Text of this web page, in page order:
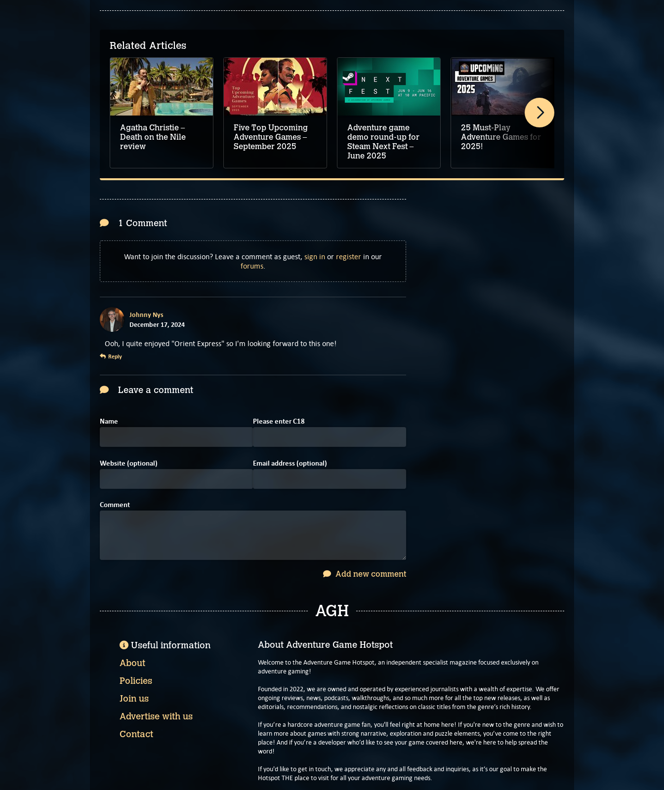
Related Articles
Agatha Christie –
Death on the Nile
review
Five Top Upcoming
Adventure Games –
September 2025
Adventure game
demo round-up for
Steam Next Fest –
June 2025
25 Must-Play
Adventure Games for
2025!
1 Comment
Want to join the discussion? Leave a comment as guest, sign in or register in our
forums
Johnny Nys
December 17, 2024
Ooh, I quite enjoyed "Orient Express" so I'm looking forward to this one!
Reply
Leave a comment
Name Please enterC187
Website (optional) Email address (optional)
Comment
Add new comment
AGH
About Adventure Game Hotspot
Welcome to the Adventure Game Hotspot, an independent specialist magazine focused exclusively on
adventure gaming!
Founded in 2022, we are owned and operated by experienced journalists with a wealth of expertise. We offer
ongoing reviews, news, podcasts, walkthroughs, and so much more for all the top new releases, as well as
editorials, recommendations, and nostalgic reflections on classic titles from the genre’s rich history.
If you’re a hardcore adventure game fan, you'll feel right at home here! If you're new to the genre and wish to
learn more about games with strong narrative, exploration and puzzle elements, you’ve come to the right
place! And if you’re a developer who’d like to see your game covered here, we're here to help spread the
word!
If you'd like to get in touch, we appreciate any and all feedback and inquiries, as it’s our goal to make the
Hotspot THE place to visit for all your adventure gaming needs.
Useful information
About
Policies
Join us
Advertise with us
Contact